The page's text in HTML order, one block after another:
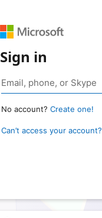
Sign in
No account? Create one!
Can’t access your account?